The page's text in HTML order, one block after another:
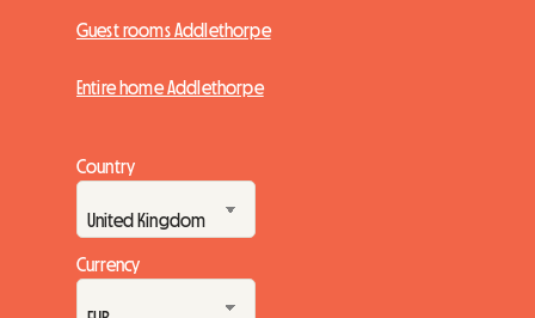
Guest rooms Addlethorpe
Entire home Addlethorpe
Country
Currency